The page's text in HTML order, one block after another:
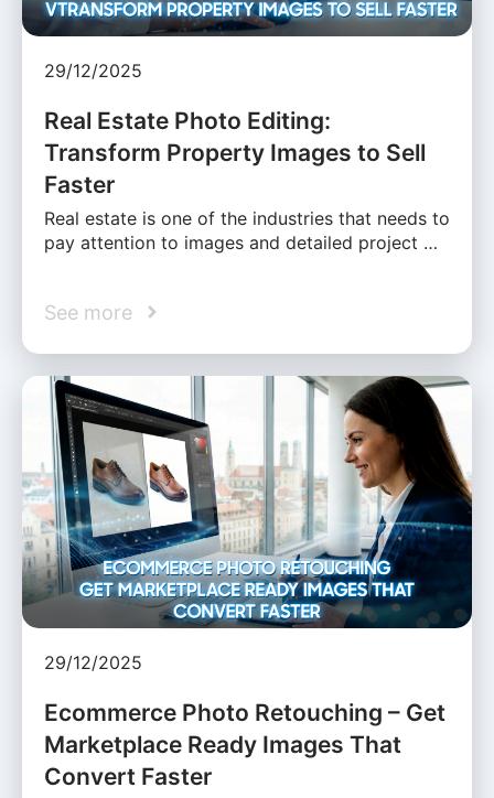
29/12/2025
Real Estate Photo Editing:
Transform Property Images to Sell
Faster
Real estate is one of the industries that needs to
pay attention to images and detailed project …
See more
29/12/2025
Ecommerce Photo Retouching – Get
Marketplace Ready Images That
Convert Faster